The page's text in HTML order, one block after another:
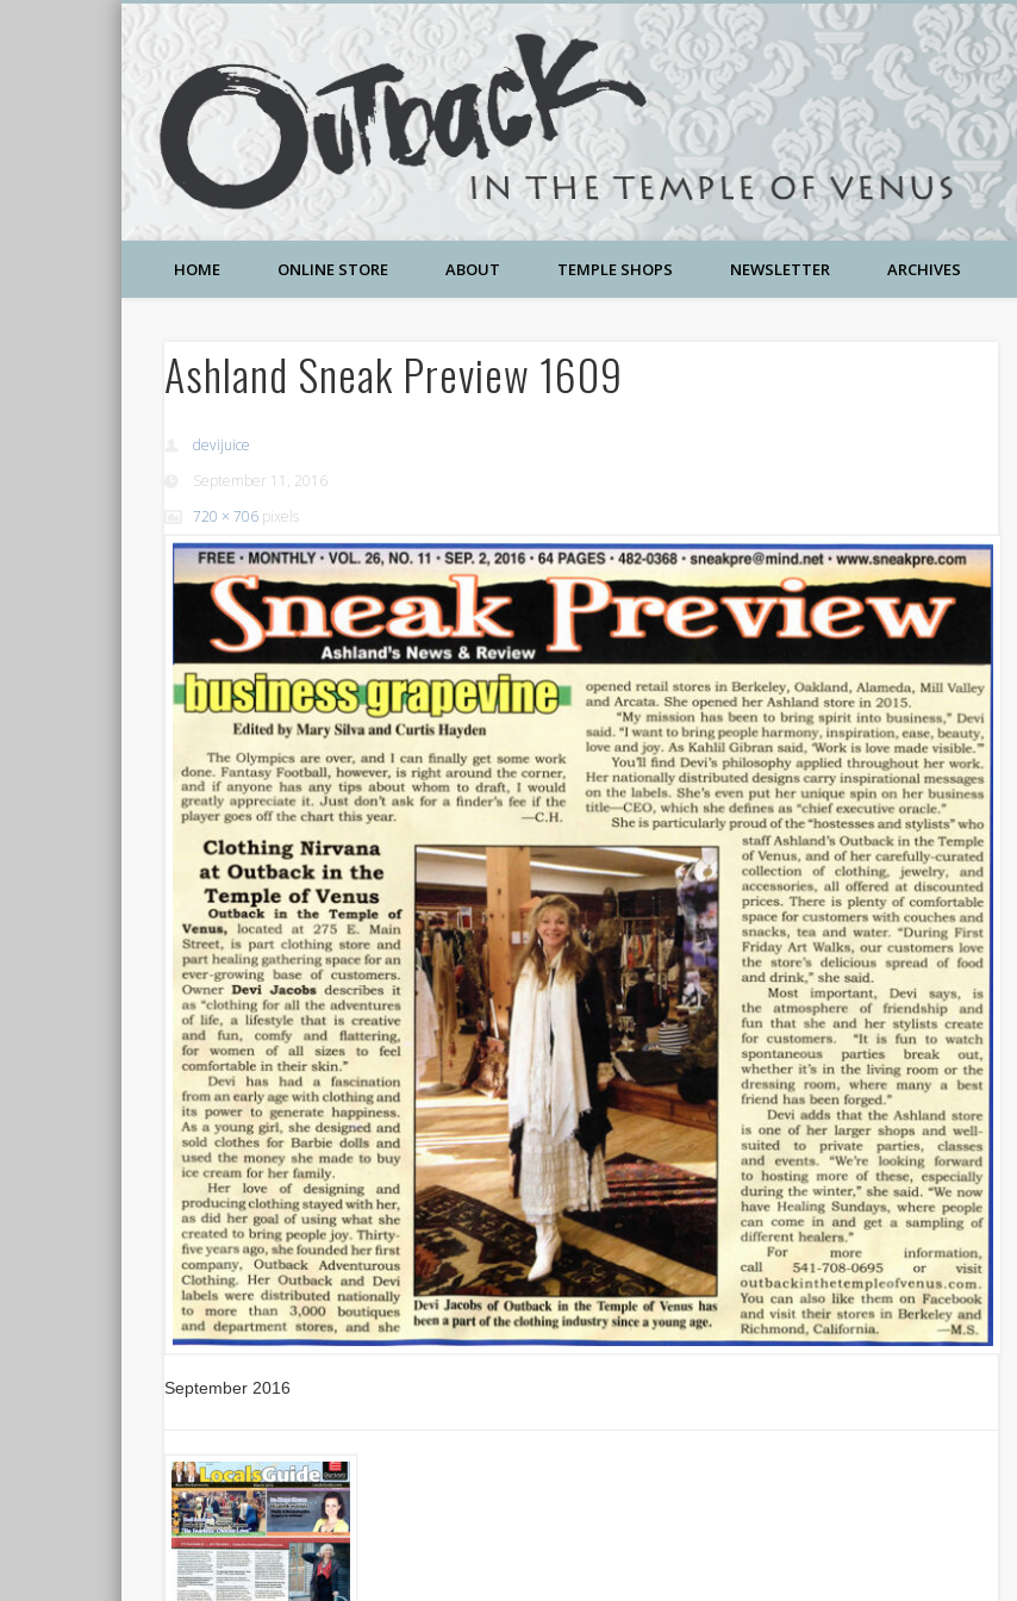
A Community Temple of Love , Beauty and Great Deals
HOME ONLINE STORE ABOUT TEMPLE SHOPS NEWSLETTER ARCHIVES
Ashland Sneak Preview 1609
devijuice
September 11, 2016
720 × 706 pixels
September 2016